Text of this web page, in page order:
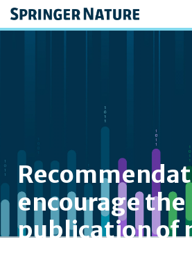
encourage the
publication of